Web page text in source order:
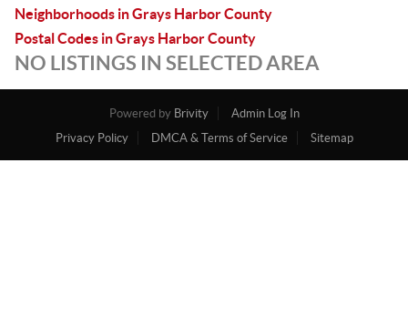
Neighborhoods in Grays Harbor County
Postal Codes in Grays Harbor County
NO LISTINGS IN SELECTED AREA
Powered by Brivity
Admin Log In
Privacy Policy
DMCA & Terms of Service Sitemap